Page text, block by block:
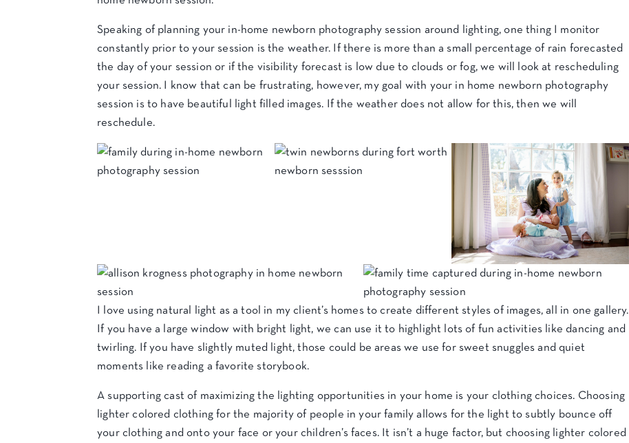
Speaking of planning your in-home newborn photography session around lighting, one thing I monitor
constantly prior to your session is the weather. If there is more than a small percentage of rain forecasted
the day of your session or if the visibility forecast is low due to clouds or fog, we will look at rescheduling
your session. I know that can be frustrating, however, my goal with your in home newborn photography
session is to have beautiful light filled images. If the weather does not allow for this, then we will
reschedule.
I love using natural light as a tool in my client’s homes to create different styles of images, all in one gallery.
If you have a large window with bright light, we can use it to highlight lots of fun activities like dancing and
twirling. If you have slightly muted light, those could be areas we use for sweet snuggles and quiet
moments like reading a favorite storybook.
A supporting cast of maximizing the lighting opportunities in your home is your clothing choices. Choosing
lighter colored clothing for the majority of people in your family allows for the light to subtly bounce off
your clothing and onto your face or your children’s faces. It isn’t a huge factor, but choosing lighter colored